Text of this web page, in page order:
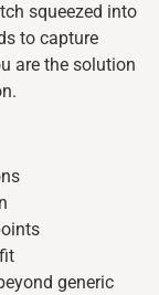
squeezed into
to capture
are the solution
generic